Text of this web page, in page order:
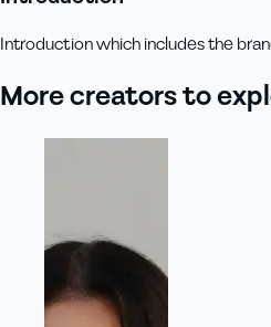
Introduction which includes the
More creators to